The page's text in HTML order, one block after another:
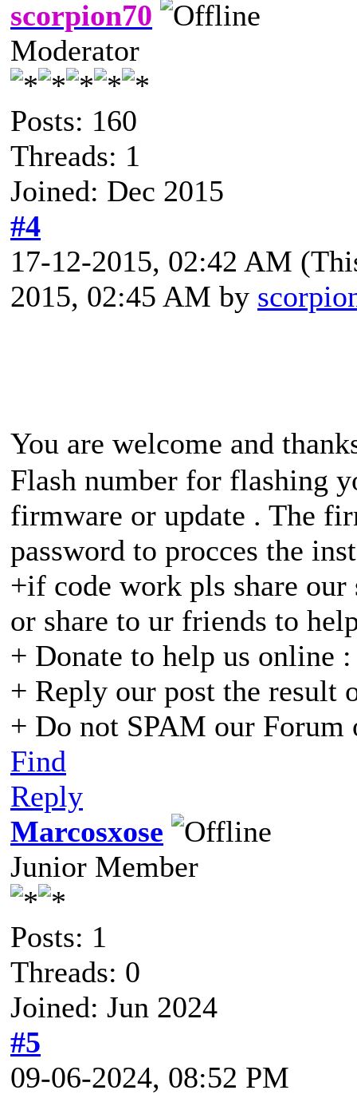
scorpion70
Moderator
Posts: 160
Threads: 1
Joined: Dec 2015
#4
17-12-2015, 02:42 AM
2015, 02:45 AM by
You are welcome and
Flash number for flashing
firmware or update . The
password to procces the
+if code work pls share
or share to ur friends to
+ Donate to help us online
+ Reply our post the result
+ Do not SPAM our Forum
Find
Reply
Marcosxose
Junior Member
Posts: 1
Threads: 0
Joined: Jun 2024
#5
09-06-2024, 08:52 PM